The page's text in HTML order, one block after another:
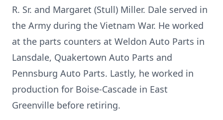
R. Sr. and Margaret (Stull) Miller. Dale served in
the Army during the Vietnam War. He worked
at the parts counters at Weldon Auto Parts in
Lansdale, Quakertown Auto Parts and
Pennsburg Auto Parts. Lastly, he worked in
production for Boise-Cascade in East
Greenville before retiring.